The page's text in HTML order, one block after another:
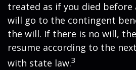
treated as if you died
will go to the contingent
the will. If there is no will,
resume according to the
with state law.3